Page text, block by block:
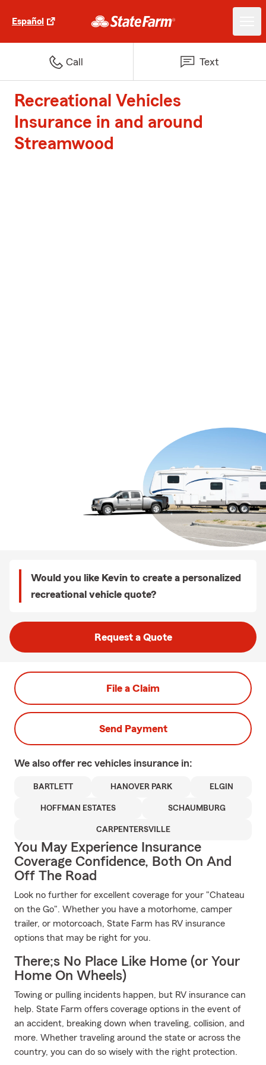
Español
Call Text
Recreational Vehicles
Insurance in and around
Streamwood
Would you like Kevin to create a personalized
recreational vehicle quote?
Request a Quote
File a Claim
Send Payment
We also offer rec vehicles insurance in:
BARTLETT HANOVER PARK ELGIN
HOFFMAN ESTATES SCHAUMBURG
CARPENTERSVILLE
You May Experience Insurance
Coverage Confidence, Both On And
Off The Road
Look no further for excellent coverage for your "Chateau
on the Go". Whether you have a motorhome, camper
trailer, or motorcoach, State Farm has RV insurance
options that may be right for you.
There;s No Place Like Home (or Your
Home On Wheels)
Towing or pulling incidents happen, but RV insurance can
help. State Farm offers coverage options in the event of
an accident, breaking down when traveling, collision, and
more. Whether traveling around the state or across the
country, you can do so wisely with the right protection.